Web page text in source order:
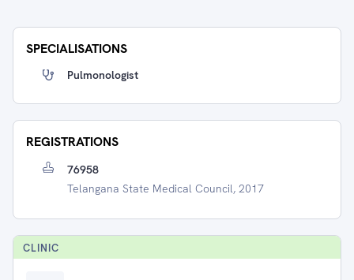
SPECIALISATIONS
Pulmonologist
REGISTRATIONS
76958
Telangana State Medical Council, 2017
CLINIC